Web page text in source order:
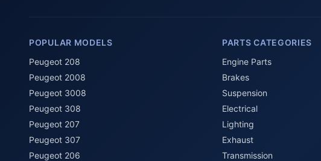
POPULAR MODELS
Peugeot 208
Peugeot 2008
Peugeot 3008
Peugeot 308
Peugeot 207
Peugeot 307
Peugeot 206
PARTS CATEGORIES
Engine Parts
Brakes
Suspension
Electrical
Lighting
Exhaust
Transmission